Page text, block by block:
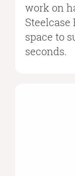
work on
space to
seconds.